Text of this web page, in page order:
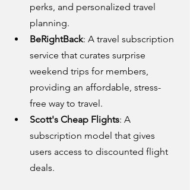
perks, and personalized travel
planning.
BeRightBack: A travel subscription
service that curates surprise
weekend trips for members,
providing an affordable, stress-
free way to travel.
Scott's Cheap Flights: A
subscription model that gives
users access to discounted flight
deals.